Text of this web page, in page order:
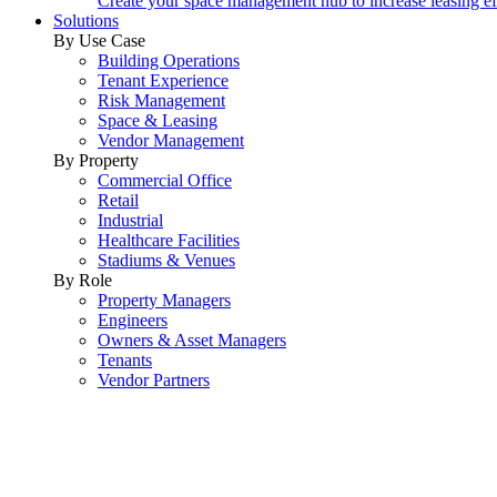
Solutions
By Use Case
Building Operations
Tenant Experience
Risk Management
Space & Leasing
Vendor Management
By Property
Commercial Office
Retail
Industrial
Healthcare Facilities
Stadiums & Venues
By Role
Property Managers
Engineers
Owners & Asset Managers
Tenants
Vendor Partners